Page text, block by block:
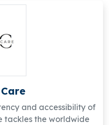
and accessibility of
tackles the worldwide